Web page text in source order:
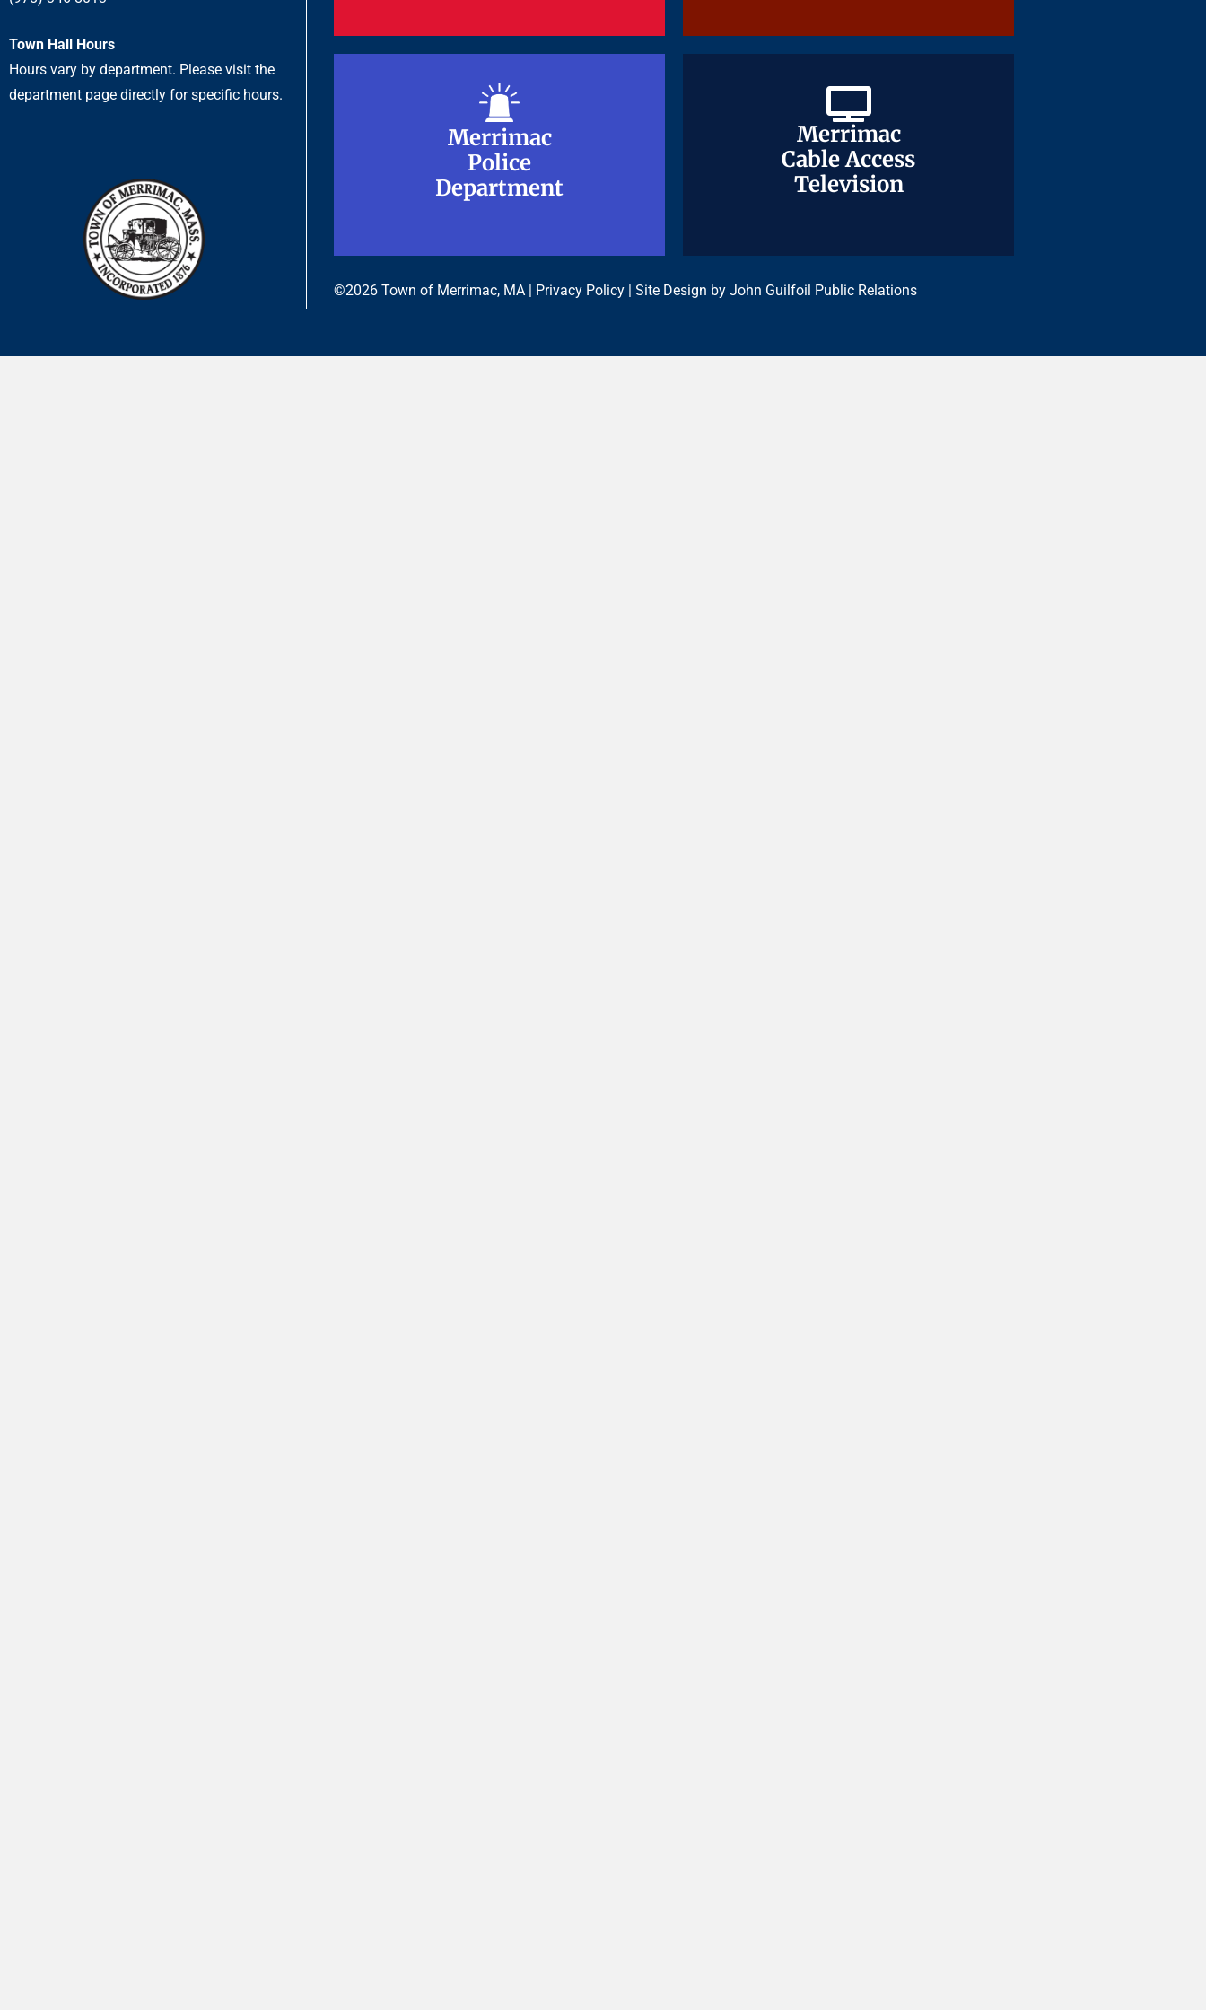
Town Hall Hours
Hours vary by department. Please visit the
department page directly for specific hours.
Merrimac
Police
Department
Merrimac
Police
Department
Merrimac
Cable Access
Television
Merrimac
Cable Access
Television
©2026 Town of Merrimac, MA | Privacy Policy | Site Design by John Guilfoil Public Relations